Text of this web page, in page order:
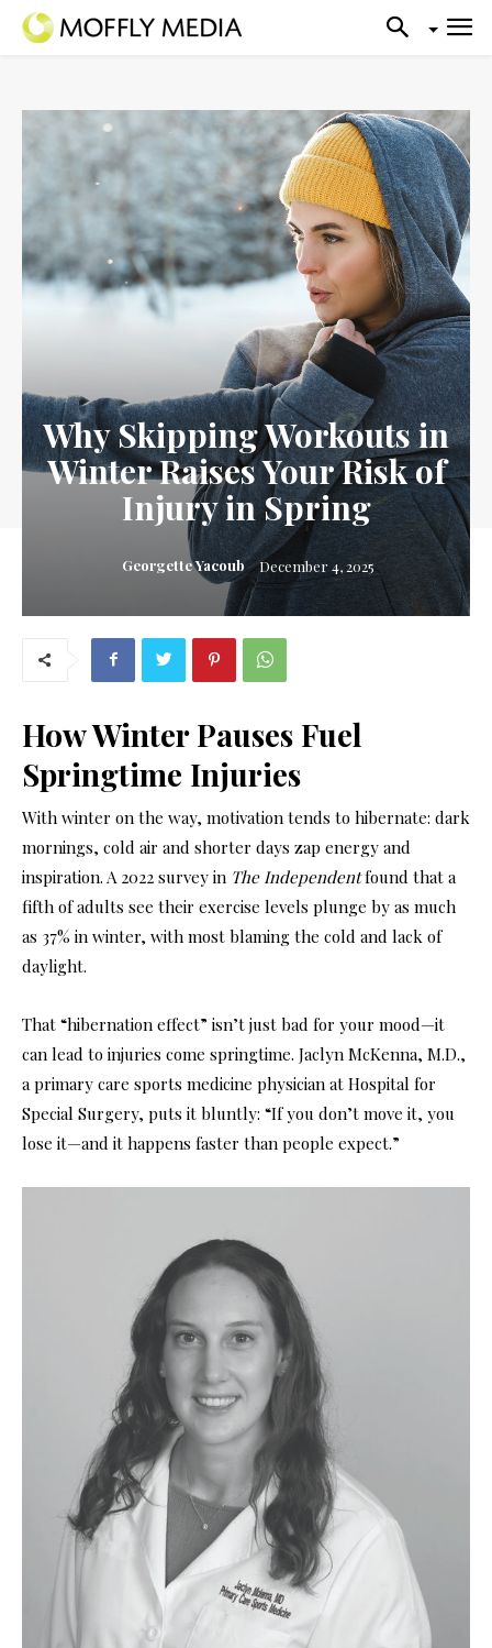
Why Skipping Workouts in
Winter Raises Your Risk of
Injury in Spring
Georgette Yacoub December 4, 2025
HowWinter Pauses Fuel
Springtime Injuries
With winter on the way, motivation tends to hibernate: dark
mornings, cold air and shorter days zap energy and
inspiration. A 2022 survey in The Independentfound that a
fifth of adults see their exercise levels plunge by as much
as 37% in winter, with most blaming the cold and lack of
daylight.
That “hibernation effect” isn’t just bad for your mood—it
can lead to injuries come springtime. Jaclyn McKenna, M.D.,
a primary care sports medicine physician at Hospital for
Special Surgery, puts it bluntly: “If you don’t move it, you
lose it—and it happens faster than people expect.”